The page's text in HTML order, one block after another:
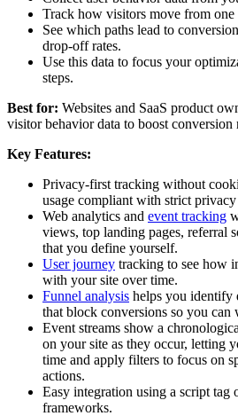
Track how visitors move from one
See which paths lead to
drop-off rates.
Use this data to focus your
steps.
Best for: Websites and SaaS product
visitor behavior data to boost conversion
Key Features:
Privacy-first tracking without
usage compliant with strict
Web analytics and event tracking
views, top landing pages, referral
that you define yourself.
User journey tracking to see how
with your site over time.
Funnel analysis helps you identify
that block conversions so you
Event streams show a
on your site as they occur, letting
time and apply filters to focus on
actions.
Easy integration using a script
frameworks.